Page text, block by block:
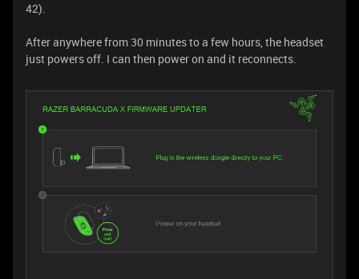
42).
After anywhere from 30 minutes to a few hours, the headset
just powers off. I can then power on and it reconnects.